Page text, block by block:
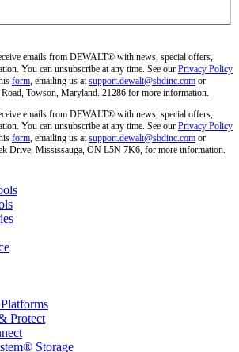
emails from DEWALT® with news, special offers,
You can unsubscribe at any time. See our Privacy Policy
form , emailing us at support.dewalt@sbdinc.com or
Towson, Maryland. 21286 for more information.
emails from DEWALT® with news, special offers,
You can unsubscribe at any time. See our Privacy Policy
form , emailing us at support.dewalt@sbdinc.com or
Drive, Mississauga, ON L5N 7K6, for more information.
Protect
Storage